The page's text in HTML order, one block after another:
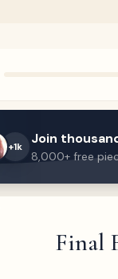
+1k Join
8,000+ free
Final